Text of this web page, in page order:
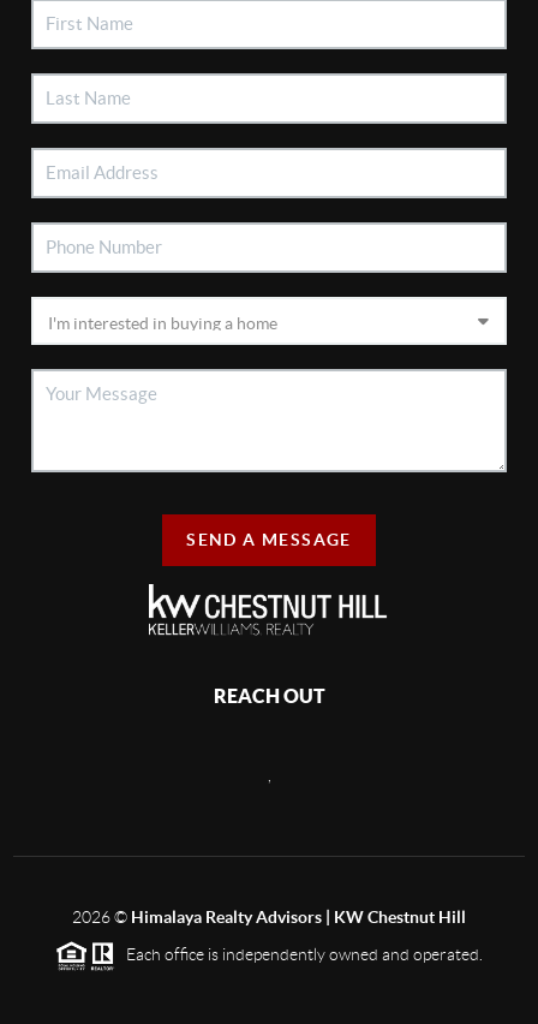
SEND A MESSAGE
REACH OUT
2026© Himalaya Realty Advisors | KW Chestnut Hill
Each office is independently owned and operated.